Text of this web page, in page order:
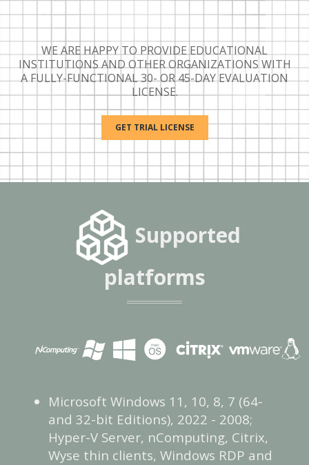
WE ARE HAPPY TO PROVIDE EDUCATIONAL
INSTITUTIONS AND OTHER ORGANIZATIONS WITH
A FULLY-FUNCTIONAL 30- OR 45-DAY EVALUATION
LICENSE.
GET TRIAL LICENSE
Supported
platforms
Microsoft Windows 11, 10, 8, 7 (64-
and 32-bit Editions), 2022 - 2008;
Hyper-V Server, nComputing, Citrix,
Wyse thin clients, Windows RDP and